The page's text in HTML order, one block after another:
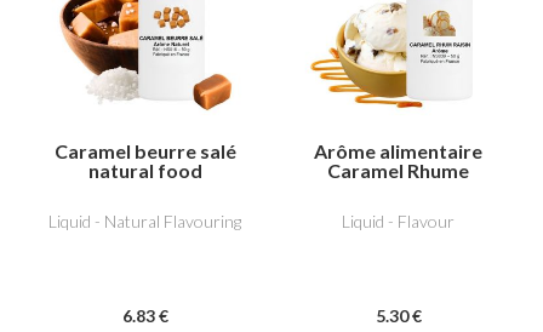
Caramel beurre salé
natural food
Liquid - Natural Flavouring
6.83 €
Arôme alimentaire
Caramel Rhume
Liquid - Flavour
5.30 €